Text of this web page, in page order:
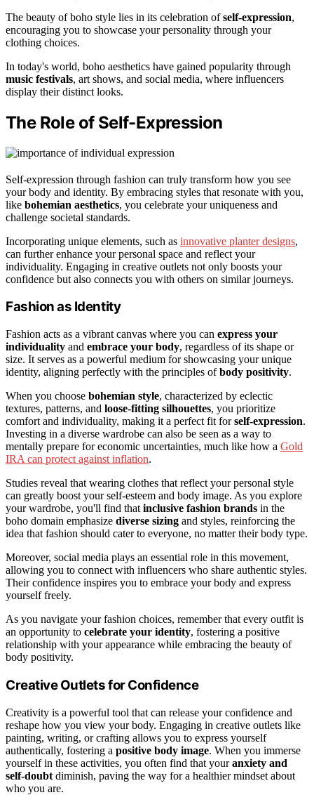
The beauty of boho style lies in its celebration ofself-expression,
encouraging you to showcase your personality through your
clothing choices.
In today's world, boho aesthetics have gained popularity through
music festivals, art shows, and social media, where influencers
display their distinct looks.
The Role of Self-Expression
Self-expression through fashion can truly transform how you see
your body and identity. By embracing styles that resonate with you,
like bohemian aesthetics, you celebrate your uniqueness and
challenge societal standards.
Incorporating unique elements, such as innovative planter designs,
can further enhance your personal space and reflect your
individuality. Engaging in creative outlets not only boosts your
confidence but also connects you with others on similar journeys.
Fashion as Identity
Fashion acts as a vibrant canvas where you can express your
individuality and embrace your body, regardless of its shape or
size. It serves as a powerful medium for showcasing your unique
identity, aligning perfectly with the principles ofbody positivity.
When you choose bohemian style, characterized by eclectic
textures, patterns, and loose-fitting silhouettes, you prioritize
comfort and individuality, making it a perfect fit forself-expression.
Investing in a diverse wardrobe can also be seen as a way to
mentally prepare for economic uncertainties, much like how a Gold
IRA can protect against inflation.
Studies reveal that wearing clothes that reflect your personal style
can greatly boost your self-esteem and body image. As you explore
your wardrobe, you'll find that inclusive fashion brands in the
boho domain emphasize diverse sizing and styles, reinforcing the
idea that fashion should cater to everyone, no matter their body type.
Moreover, social media plays an essential role in this movement,
allowing you to connect with influencers who share authentic styles.
Their confidence inspires you to embrace your body and express
yourself freely.
As you navigate your fashion choices, remember that every outfit is
an opportunity to celebrate your identity, fostering a positive
relationship with your appearance while embracing the beauty of
body positivity.
Creative Outlets for Confidence
Creativity is a powerful tool that can release your confidence and
reshape how you view your body. Engaging in creative outlets like
painting, writing, or crafting allows you to express yourself
authentically, fostering a positive body image. When you immerse
yourself in these activities, you often find that youranxiety and
self-doubt diminish, paving the way for a healthier mindset about
who you are.